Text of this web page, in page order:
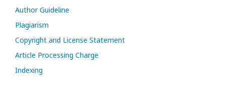
Author Guideline
Plagiarism
Copyright and License Statement
Article Processing Charge
Indexing